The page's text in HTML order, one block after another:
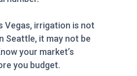
Vegas, irrigation is not
Seattle, it may not be
your market’s
you budget.